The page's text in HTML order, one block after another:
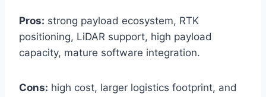
Pros: strong payload ecosystem, RTK
positioning, LiDAR support, high payload
capacity, mature software integration.
Cons: high cost, larger logistics footprint, and